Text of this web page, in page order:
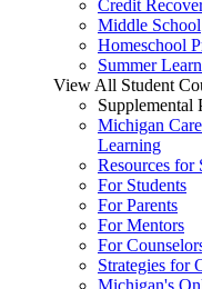
Credit
Middle School
Homeschool
Summer
View All Student
Supplemental
Michigan
Learning
Resources for
For Students
For Parents
For Mentors
For
Strategies for